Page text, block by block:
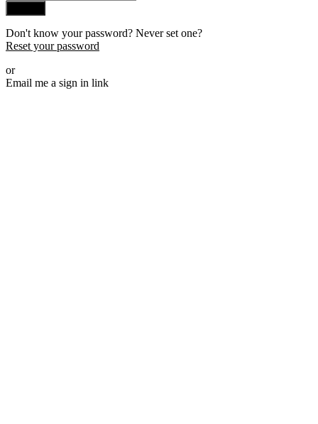
Don't know your password? Never set one?
Reset your password
or
Email me a sign in link